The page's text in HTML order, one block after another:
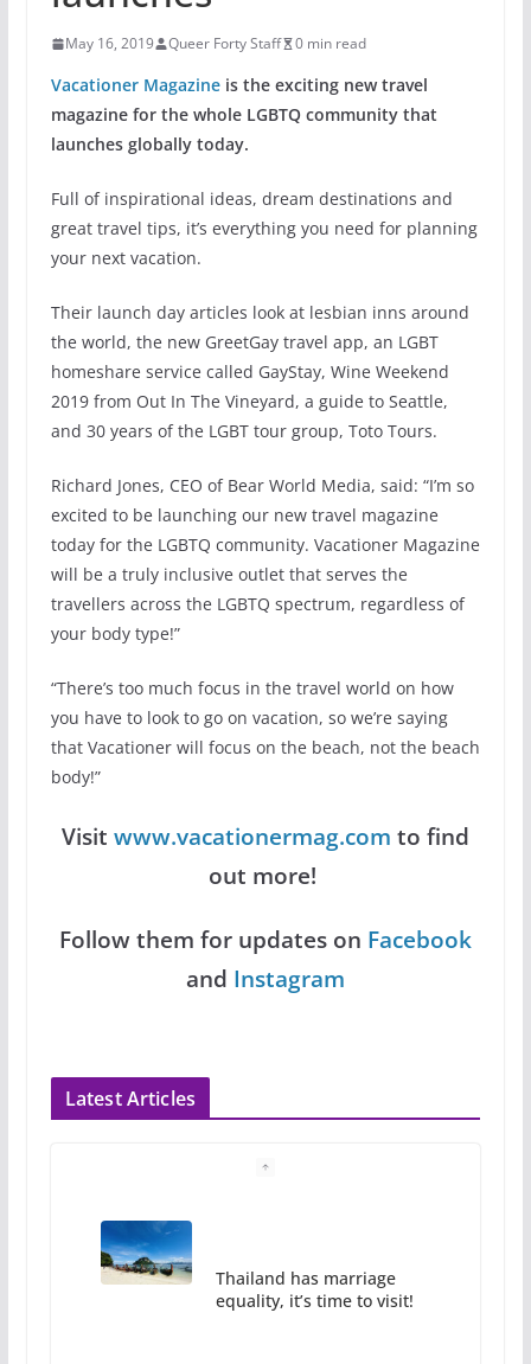
May 16, 2019 Queer Forty Staff 0 min read
Vacationer Magazineis the exciting new travel
magazine for the whole LGBTQ community that
launches globally today.
Full of inspirational ideas, dream destinations and
great travel tips, it’s everything you need for planning
your next vacation.
Their launch day articles look at lesbian inns around
the world, the new GreetGay travel app, an LGBT
homeshare service called GayStay, Wine Weekend
2019 from Out In The Vineyard, a guide to Seattle,
and 30 years of the LGBT tour group, Toto Tours.
Richard Jones, CEO of Bear World Media, said: “I’m so
excited to be launching our new travel magazine
today for the LGBTQ community. Vacationer Magazine
will be a truly inclusive outlet that serves the
travellers across the LGBTQ spectrum, regardless of
your body type!”
“There’s too much focus in the travel world on how
you have to look to go on vacation, so we’re saying
that Vacationer will focus on the beach, not the beach
body!”
Visit www.vacationermag.com to find
out more!
Follow them for updates on Facebook
and Instagram
Latest Articles
Thailand has marriage
equality, it’s time to visit!